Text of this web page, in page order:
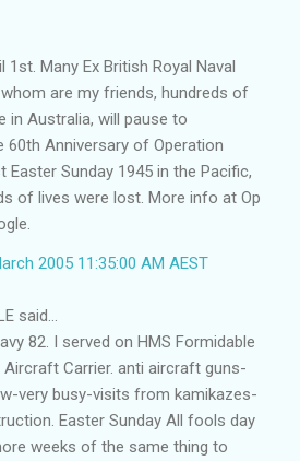
Many Ex British Royal Naval
are my friends, hundreds of
in Australia, will pause to
60th Anniversary of Operation
Easter Sunday 1945 in the Pacific,
of lives were lost. More info at Op
2005 11:35:00 AM AEST
said...
82. I served on HMS Formidable
Aircraft Carrier. anti aircraft guns-
very busy-visits from kamikazes-
Easter Sunday All fools day
weeks of the same thing to